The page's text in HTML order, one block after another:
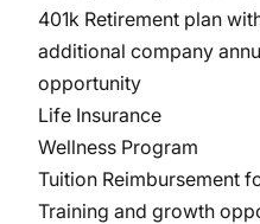
401k Retirement plan
additional company
opportunity
Life Insurance
Wellness Program
Tuition Reimbursement
Training and growth